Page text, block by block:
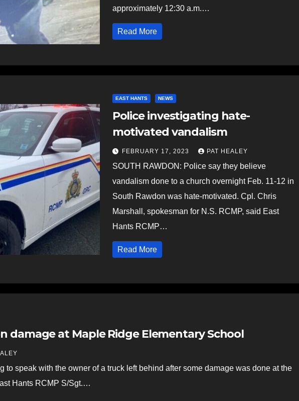
approximately 12:30 a.m.…
Read More
EAST HANTS NEWS
Police investigating hate-
motivated vandalism
FEBRUARY 17, 2023 PAT HEALEY
SOUTH RAWDON: Police say they believe
vandalism done to a church overnight Feb. 11-12 in
South Rawdon was hate-motivated. Cpl. Chris
Marshall, spokesman for N.S. RCMP, said East
Hants RCMP…
Read More
damage at Maple Ridge Elementary School
to speak with the owner of a truck left behind after some damage was done at the
Hants RCMP S/Sgt.…